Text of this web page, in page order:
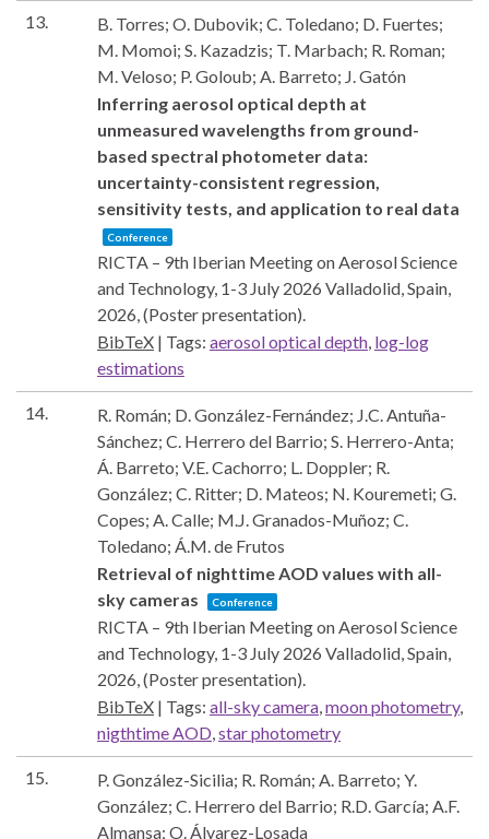
13.
B. Torres; O. Dubovik; C. Toledano; D. Fuertes;
M. Momoi; S. Kazadzis; T. Marbach; R. Roman;
M. Veloso; P. Goloub; A. Barreto; J. Gatón
Inferring aerosol optical depth at
unmeasured wavelengths from ground-
based spectral photometer data:
uncertainty-consistent regression,
sensitivity tests, and application to real data
Conference
RICTA – 9th Iberian Meeting on Aerosol Science
and Technology, 1-3 July 2026 Valladolid, Spain,
2026, (Poster presentation).
BibTeX | Tags: aerosol optical depth, log-log
estimations
14.
R. Román; D. González-Fernández; J.C. Antuña-
Sánchez; C. Herrero del Barrio; S. Herrero-Anta;
Á. Barreto; V.E. Cachorro; L. Doppler; R.
González; C. Ritter; D. Mateos; N. Kouremeti; G.
Copes; A. Calle; M.J. Granados-Muñoz; C.
Toledano; Á.M. de Frutos
Retrieval of nighttime AOD values with all-
sky cameras
Conference
RICTA – 9th Iberian Meeting on Aerosol Science
and Technology, 1-3 July 2026 Valladolid, Spain,
2026, (Poster presentation).
BibTeX | Tags: all-sky camera,moon photometry,
nigthtime AOD,star photometry
15.
P. González-Sicilia; R. Román; A. Barreto; Y.
González; C. Herrero del Barrio; R.D. García; A.F.
Almansa; O. Álvarez-Losada